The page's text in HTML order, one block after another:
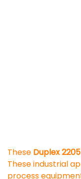
These Duplex
These industrial
process